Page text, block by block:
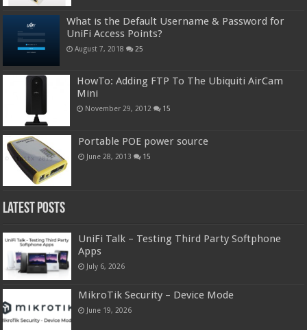
What is the Default Username & Password for
UniFi Access Points?
August 7, 2018 25
HowTo: Adding FTP To The Ubiquiti AirCam
Mini
November 29, 2012 15
Portable POE power source
June 28, 2013 15
Latest Posts
UniFi Talk – Testing Third Party Softphone
Apps
July 6, 2026
MikroTik Security – Device Mode
June 19, 2026